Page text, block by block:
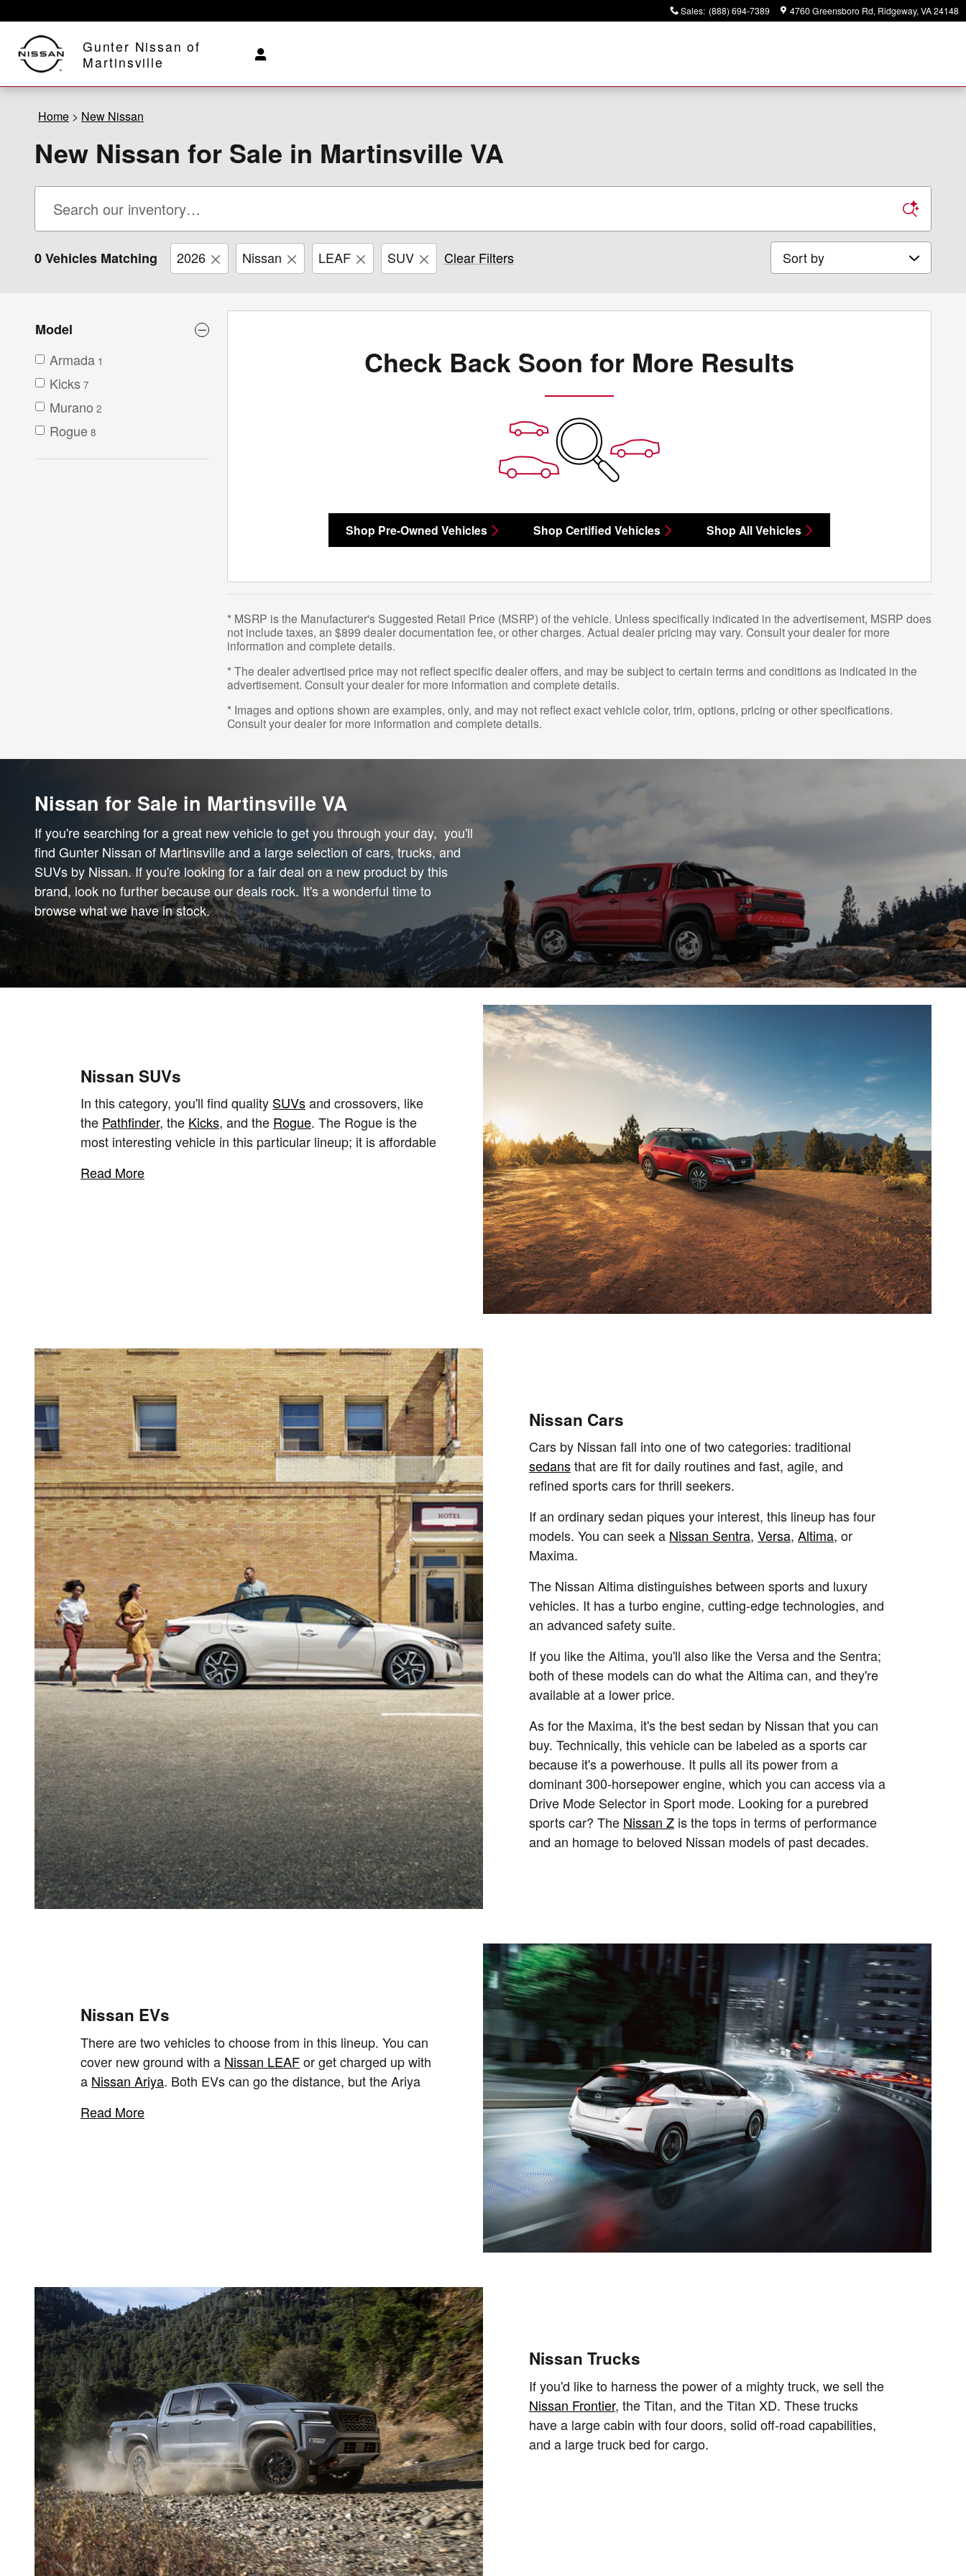
Sales: (888) 694-7389 4760 Greensboro Rd Ridgeway, VA24148
Gunter Nissan of
Martinsville
Home > New Nissan
New Nissan for Sale in Martinsville VA
0 Vehicles Matching 2026 Nissan LEAF SUV Clear Filters Sort by
Model
Armada 1
Kicks 7
Murano 2
Rogue 8
Check Back Soon for More Results
Shop Pre-Owned Vehicles Shop Certified Vehicles Shop All Vehicles
* MSRP is the Manufacturer's Suggested Retail Price (MSRP) of the vehicle. Unless specifically indicated in the advertisement, MSRP does
not include taxes, an $899 dealer documentation fee, or other charges. Actual dealer pricing may vary. Consult your dealer for more
information and complete details.
* The dealer advertised price may not reflect specific dealer offers, and may be subject to certain terms and conditions as indicated in the
advertisement. Consult your dealer for more information and complete details.
* Images and options shown are examples, only, and may not reflect exact vehicle color, trim, options, pricing or other specifications.
Consult your dealer for more information and complete details.
Nissan for Sale in Martinsville VA
If you're searching for a great new vehicle to get you through your day, you'll
find Gunter Nissan of Martinsville and a large selection of cars, trucks, and
SUVs by Nissan. If you're looking for a fair deal on a new product by this
brand, look no further because our deals rock. It's a wonderful time to
browse what we have in stock.
Nissan SUVs
In this category, you'll find quality SUVsand crossovers, like
the Pathfinder, the Kicks, and the Rogue. The Rogue is the
most interesting vehicle in this particular lineup; it is affordable
Read More
Nissan Cars
Cars by Nissan fall into one of two categories: traditional
sedansthat are fit for daily routines and fast, agile, and
refined sports cars for thrill seekers.
If an ordinary sedan piques your interest, this lineup has four
models. You can seek a Nissan Sentra, Versa, Altima, or
Maxima.
The Nissan Altima distinguishes between sports and luxury
vehicles. It has a turbo engine, cutting-edge technologies, and
an advanced safety suite.
If you like the Altima, you'll also like the Versa and the Sentra;
both of these models can do what the Altima can, and they're
available at a lower price.
As for the Maxima, it's the best sedan by Nissan that you can
buy. Technically, this vehicle can be labeled as a sports car
because it's a powerhouse. It pulls all its power from a
dominant 300-horsepower engine, which you can access via a
Drive Mode Selector in Sport mode. Looking for a purebred
sports car? The Nissan Z is the tops in terms of performance
and an homage to beloved Nissan models of past decades.
Nissan EVs
There are two vehicles to choose from in this lineup. You can
cover new ground with a Nissan LEAFor get charged up with
a Nissan Ariya. Both EVs can go the distance, but the Ariya
Read More
Nissan Trucks
If you'd like to harness the power of a mighty truck, we sell the
Nissan Frontier, the Titan, and the Titan XD. These trucks
have a large cabin with four doors, solid off-road capabilities,
and a large truck bed for cargo.